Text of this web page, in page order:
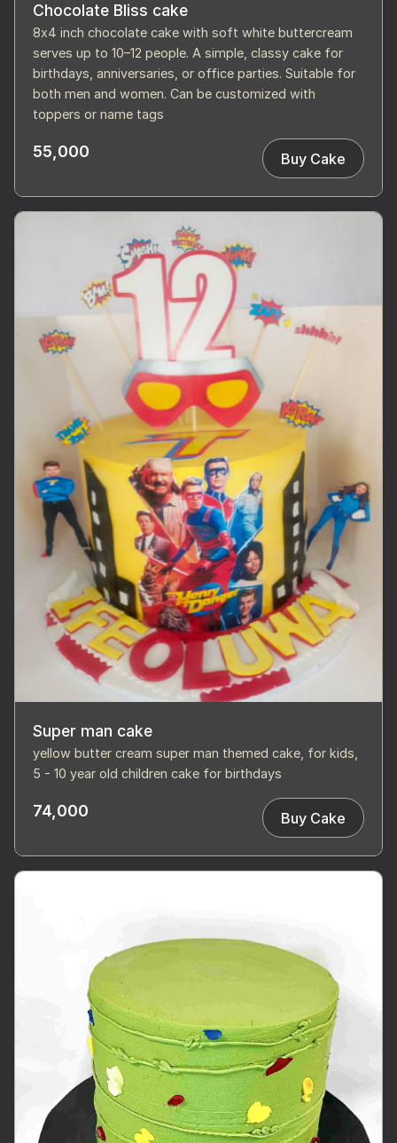
Chocolate Bliss cake
8x4 inch chocolate cake with soft white buttercream
serves up to 10–12 people. A simple, classy cake for
birthdays, anniversaries, or office parties. Suitable for
both men and women. Can be customized with
toppers or name tags
55,000 Buy Cake
Super man cake
yellow butter cream super man themed cake, for kids,
5 - 10 year old children cake for birthdays
74,000 Buy Cake